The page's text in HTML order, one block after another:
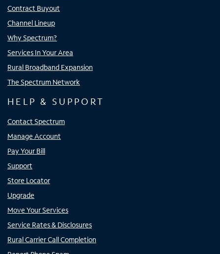
Contract Buyout
Channel Lineup
Why Spectrum?
Services In Your Area
Rural Broadband Expansion
The Spectrum Network
HELP & SUPPORT
Contact Spectrum
Manage Account
Pay Your Bill
Support
Store Locator
Upgrade
Move Your Services
Service Rates & Disclosures
Rural Carrier Call Completion